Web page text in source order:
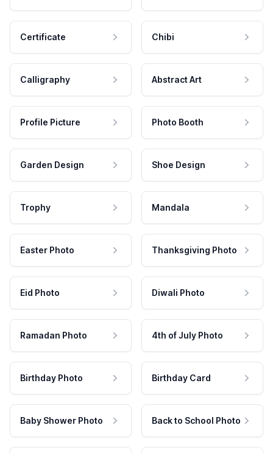
Certificate Chibi
Calligraphy Abstract Art
Profile Picture Photo Booth
Garden Design Shoe Design
Trophy Mandala
Easter Photo Thanksgiving Photo
Eid Photo Diwali Photo
Ramadan Photo 4th of July Photo
Birthday Photo Birthday Card
Baby Shower Photo Back to School Photo